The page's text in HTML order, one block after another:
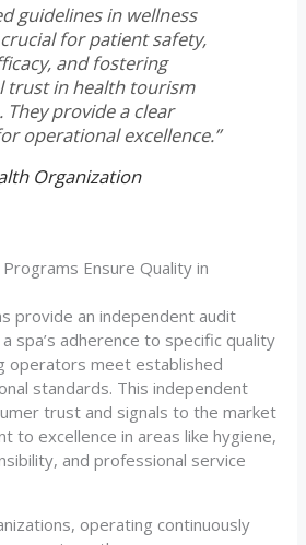
guidelines in wellness
for patient safety,
and fostering
trust in health tourism
provide a clear
operational excellence.”
Organization
Ensure Quality in
provide an independent audit
spa’s adherence to specific quality
operators meet established
standards. This independent
trust and signals to the market
to excellence in areas like hygiene,
and professional service
operating continuously